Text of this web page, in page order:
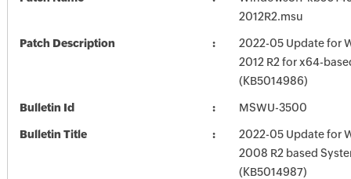
2012R2.msu
Patch Description
2022-05 Update for
2012 R2 for x64-
(KB5014986)
Bulletin Id MSWU-3500
Bulletin Title
2022-05 Update for
2008 R2 based
(KB5014987)